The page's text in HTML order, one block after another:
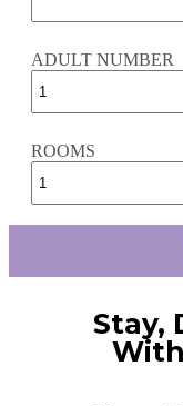
ADULT NUMBER
ROOMS
Stay,